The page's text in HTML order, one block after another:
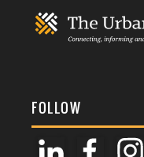
FOLLOW